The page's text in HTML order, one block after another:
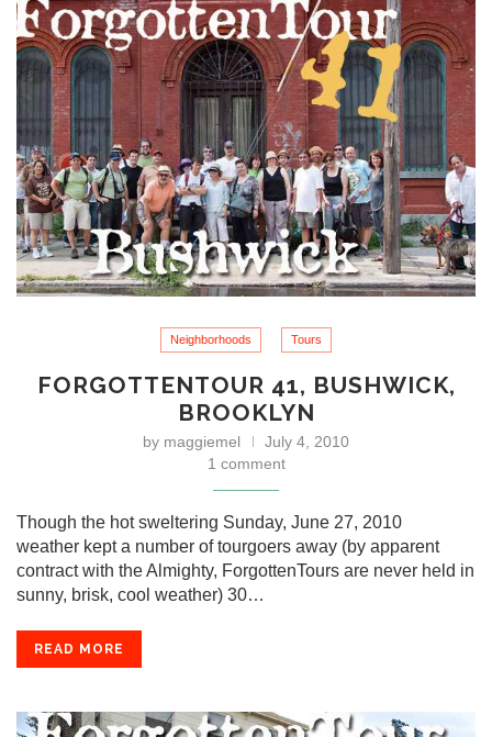
Neighborhoods Tours
FORGOTTENTOUR 41, BUSHWICK,
BROOKLYN
by maggiemel
July 4, 2010
1 comment
Though the hot sweltering Sunday, June 27, 2010
weather kept a number of tourgoers away (by apparent
contract with the Almighty, ForgottenTours are never held in
sunny, brisk, cool weather) 30…
READ MORE